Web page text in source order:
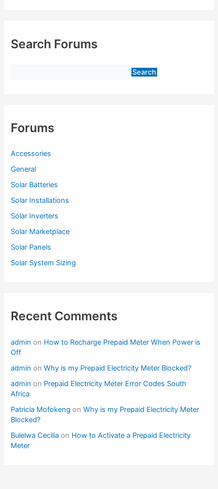
h
Search Forums
Forums
Accessories
General
Solar Batteries
Solar Installations
Solar Inverters
Solar Marketplace
Solar Panels
Solar System Sizing
Recent Comments
admin on How to Recharge Prepaid Meter When Power is
Off
admin onWhy is my Prepaid Electricity Meter Blocked?
admin on Prepaid Electricity Meter Error Codes South
Africa
Patricia Mofokeng onWhy is my Prepaid Electricity Meter
Blocked?
Bulelwa Cecilia on How to Activate a Prepaid Electricity
Meter